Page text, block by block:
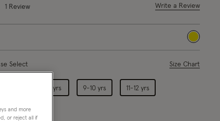
of 5 Customer Rating
1 Review Write a Review
selected
Select Size Chart
7-8 yrs 9-10 yrs 11-12 yrs
and more
or reject all if